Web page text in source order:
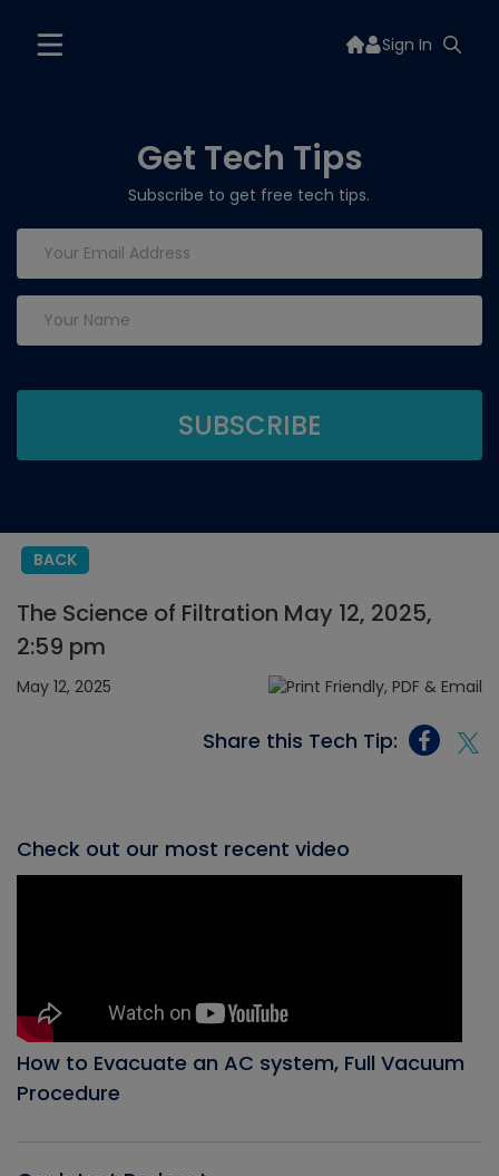
Sign In
Get Tech Tips
Subscribe to get free tech tips.
BACK
The Science of Filtration May 12, 2025,
2:59 pm
May 12, 2025
Share this Tech Tip:
Check out our most recent video
How to Evacuate an AC system, Full Vacuum
Procedure